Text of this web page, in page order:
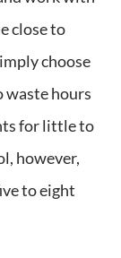
close to
choose
waste hours
for little to
however,
to eight